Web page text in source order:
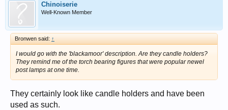
Chinoiserie
Well-Known Member
Bronwen said: ↑
I would go with the 'blackamoor' description. Are they candle holders?
They remind me of the torch bearing figures that were popular newel
post lamps at one time.
They certainly look like candle holders and have been
used as such.